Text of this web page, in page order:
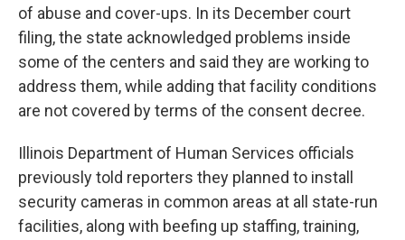
of abuse and cover-ups. In its December court
filing, the state acknowledged problems inside
some of the centers and said they are working to
address them, while adding that facility conditions
are not covered by terms of the consent decree.
Illinois Department of Human Services officials
previously told reporters they planned to install
security cameras in common areas at all state-run
facilities, along with beefing up staffing, training,